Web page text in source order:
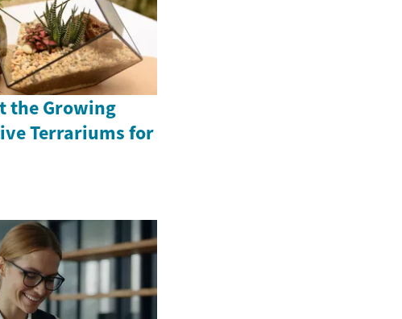
the Growing
Terrariums for